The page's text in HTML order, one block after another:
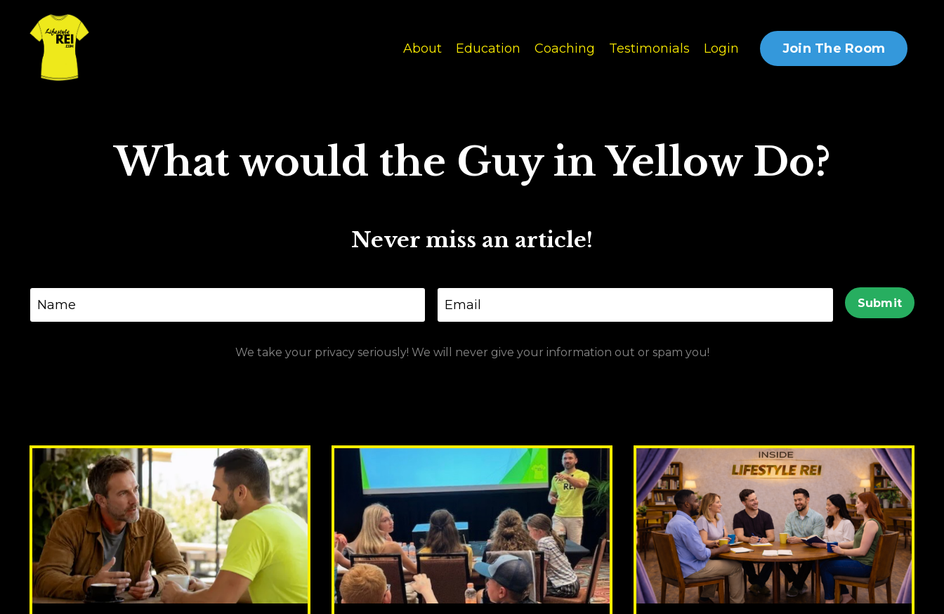
About Education Coaching Testimonials Login Join The Room
What would the Guy in Yellow Do?
Never miss an article!
Submit
We take your privacy seriously! We will never give your information out or spam you!